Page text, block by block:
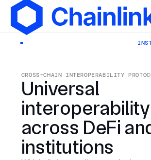
CROSS-CHAIN INTEROPERABILITY
Universal
interoperability
across DeFi
institutions